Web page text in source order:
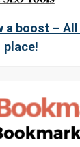
a boost –
place!